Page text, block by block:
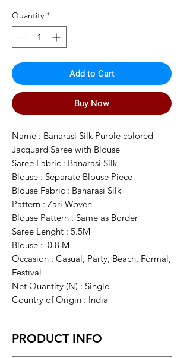
Quantity *
Add to Cart
Buy Now
Name : Banarasi Silk Purple colored
Jacquard Saree with Blouse
Saree Fabric : Banarasi Silk
Blouse : Separate Blouse Piece
Blouse Fabric : Banarasi Silk
Pattern : Zari Woven
Blouse Pattern : Same as Border
Saree Lenght : 5.5M
Blouse : 0.8 M
Occasion : Casual, Party, Beach, Formal,
Festival
Net Quantity (N) : Single
Country of Origin : India
PRODUCT INFO